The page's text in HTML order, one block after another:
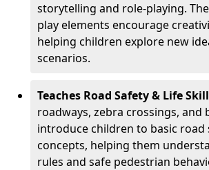
storytelling and role-playing.
play elements encourage
helping children explore new
scenarios.
Teaches Road Safety & Life
roadways, zebra crossings, and
introduce children to basic road
concepts, helping them
rules and safe pedestrian